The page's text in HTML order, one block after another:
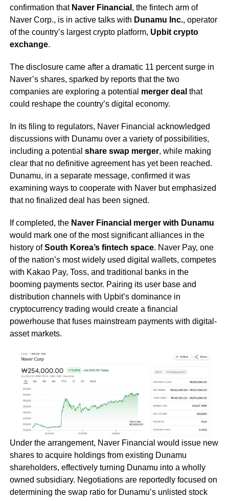
confirmation that Naver Financial , the fintech arm of
Naver Corp., is in active talks with Dunamu Inc., operator
of the country’s largest crypto platform, Upbit crypto
exchange.
The disclosure came after a dramatic 11 percent surge in
Naver’s shares, sparked by reports that the two
companies are exploring a potential merger deal that
could reshape the country’s digital economy.
In its filing to regulators, Naver Financial acknowledged
discussions with Dunamu over a variety of possibilities,
including a potential share swap merger, while making
clear that no definitive agreement has yet been reached.
Dunamu, in a separate message, confirmed it was
examining ways to cooperate with Naver but emphasized
that no finalized deal has been signed.
If completed, the Naver Financial merger with Dunamu
would mark one of the most significant alliances in the
history ofSouth Korea’s fintech space. Naver Pay, one
of the nation’s most widely used digital wallets, competes
with Kakao Pay, Toss, and traditional banks in the
booming payments sector. Pairing its user base and
distribution channels with Upbit’s dominance in
cryptocurrency trading would create a financial
powerhouse that fuses mainstream payments with digital-
asset markets.
Under the arrangement, Naver Financial would issue new
shares to acquire holdings from existing Dunamu
shareholders, effectively turning Dunamu into a wholly
owned subsidiary. Negotiations are reportedly focused on
determining the swap ratio for Dunamu’s unlisted stock